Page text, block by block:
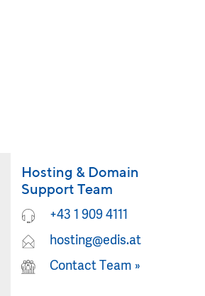
Hosting & Domain
Support Team
+43 1 909 4111
hosting@edis.at
Contact Team »